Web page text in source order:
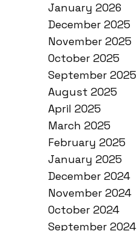
January 2026
December 2025
November 2025
October 2025
September 2025
August 2025
April 2025
March 2025
February 2025
January 2025
December 2024
November 2024
October 2024
September 2024